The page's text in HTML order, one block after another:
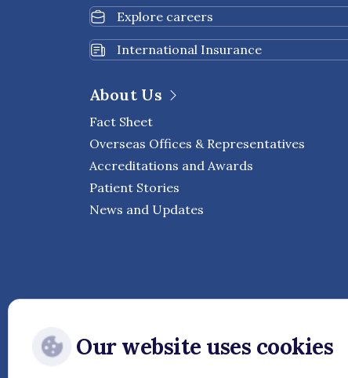
Explore careers
International Insurance
About Us
Fact Sheet
Overseas Offices & Representatives
Accreditations and Awards
Patient Stories
News and Updates
Our website uses cookies